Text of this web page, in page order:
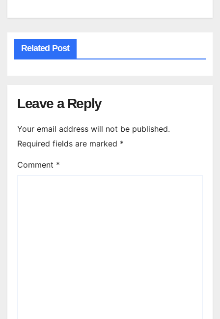
Related Post
Leave a Reply
Your email address will not be published.
Required fields are marked *
Comment *